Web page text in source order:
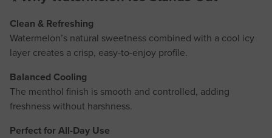
Clean & Refreshing
Watermelon’s natural sweetness combined with a cool icy
layer creates a crisp, easy-to-enjoy profile.
Balanced Cooling
The menthol finish is smooth and controlled, adding
freshness without harshness.
Perfect for All-Day Use